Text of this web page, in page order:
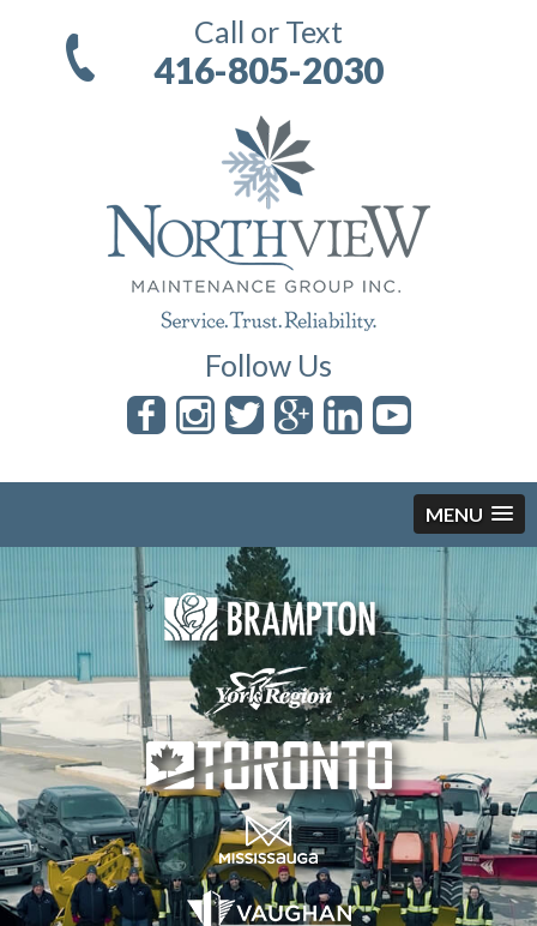
Call or Text
416-805-2030
Follow Us
MENU
Skip to content